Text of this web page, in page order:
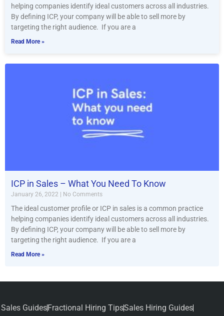
helping companies identify ideal customers across all industries.
By defining ICP, your company will be able to sell more by
targeting the right audience. If you are a
Read More »
ICP in Sales – What You Need To Know
January 26, 2022 No Comments
The ideal customer profile or ICP in sales is a common practice
helping companies identify ideal customers across all industries.
By defining ICP, your company will be able to sell more by
targeting the right audience. If you are a
Read More »
Sales GuidesFractional Hiring TipsSales Hiring Guides